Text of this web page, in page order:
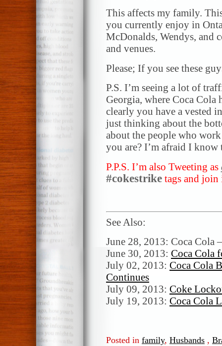
This affects my family.
you currently enjoy in
McDonalds, Wendys, and
and venues.
Please; If you see these
P.S. I’m seeing a lot of
Georgia, where Coca Cola
clearly you have a vested
just thinking about the
about the people who
you are? I’m afraid I know
P.P.S. I’m also Tweeting as
#cokestrike tags and join
See Also:
June 28, 2013: Coca Cola
June 30, 2013: Coca Cola
July 02, 2013: Coca Cola
Continues
July 09, 2013: Coke
July 19, 2013: Coca Cola
Posted in family, Husbands ,